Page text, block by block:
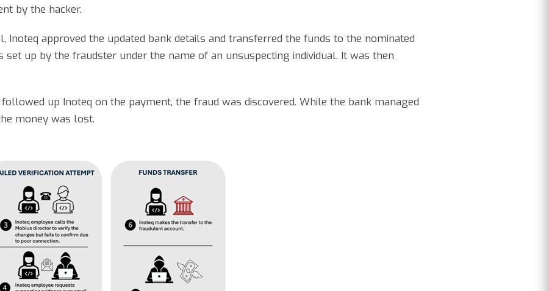
by the hacker.
Inoteq approved the updated bank details and transferred the funds to the nominated
set up by the fraudster under the name of an unsuspecting individual. It was then
up Inoteq on the payment, the fraud was discovered. While the bank managed
money was lost.